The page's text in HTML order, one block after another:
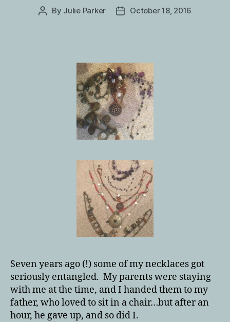
Post
By Julie Parker
PostOctober 18, 2016
Seven years ago (!) some of my necklaces got
seriously entangled. My parents were staying
with me at the time, and I handed them to my
father, who loved to sit in a chair…but after an
hour, he gave up, and so did I.